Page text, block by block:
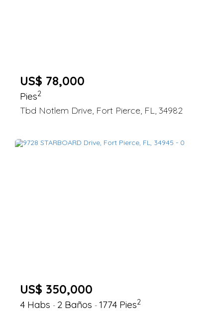
US$ 78,000
Pies2
Tbd Notlem Drive, Fort Pierce, FL, 34982
US$ 350,000
4 Habs - 2 Baños - 1774 Pies2